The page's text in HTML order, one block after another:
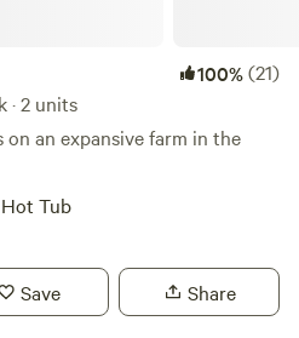
100%(21)
· 2 units
an expansive farm in the
Hot Tub
Save Share